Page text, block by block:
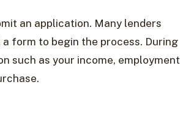
an application. Many lenders
form to begin the process. During
such as your income, employment